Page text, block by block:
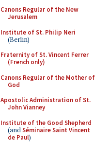
Canons Regular of the New
Jerusalem
Institute of St. Philip Neri
(Berlin)
Fraternity of St. Vincent Ferrer
(French only)
Canons Regular of the Mother of
God
Apostolic Administration of St.
John Vianney
Institute of the Good Shepherd
(andSéminaire Saint Vincent
de Paul)